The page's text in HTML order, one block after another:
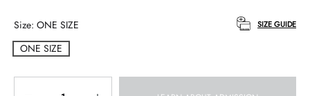
Size ONE SIZE
ONE SIZE
SIZE GUIDE